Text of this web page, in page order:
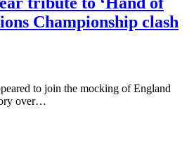
Championship clash
to join the mocking of England
over…